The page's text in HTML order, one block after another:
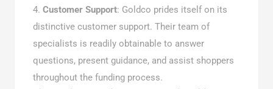
Customer Support: Goldco prides itself on its
distinctive customer support. Their team of
specialists is readily obtainable to answer
questions, present guidance, and assist shoppers
throughout the funding process.